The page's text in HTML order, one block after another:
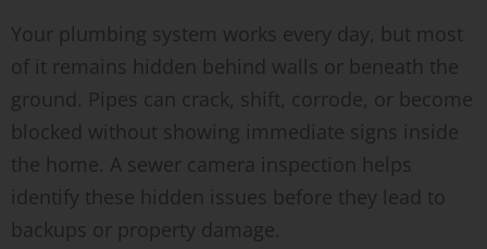
Your plumbing system works every day, but most
of it remains hidden behind walls or beneath the
ground. Pipes can crack, shift, corrode, or become
blocked without showing immediate signs inside
the home. A sewer camera inspection helps
identify these hidden issues before they lead to
backups or property damage.